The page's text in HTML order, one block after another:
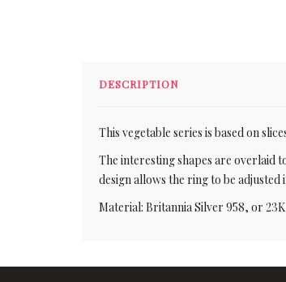
DESCRIPTION
This vegetable series is based on
The interesting shapes are overlaid
design allows the ring to be
Material: Britannia Silver 958, or